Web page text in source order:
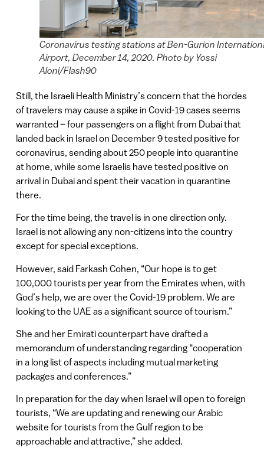
Coronavirus testing stations at Ben-Gurion
Airport, December 14, 2020. Photo by Yossi
Aloni/Flash90
Still, the Israeli Health Ministry’s concern that the hordes
of travelers may cause a spike in Covid-19 cases seems
warranted – four passengers on a flight from Dubai that
landed back in Israel on December 9 tested positive for
coronavirus, sending about 250 people into quarantine
at home, while some Israelis have tested positive on
arrival in Dubai and spent their vacation in quarantine
there.
For the time being, the travel is in one direction only.
Israel is not allowing any non-citizens into the country
except for special exceptions.
However, said Farkash Cohen, “Our hope is to get
100,000 tourists per year from the Emirates when, with
God’s help, we are over the Covid-19 problem. We are
looking to the UAE as a significant source of tourism.”
She and her Emirati counterpart have drafted a
memorandum of understanding regarding “cooperation
in a long list of aspects including mutual marketing
packages and conferences.”
In preparation for the day when Israel will open to foreign
tourists, “We are updating and renewing our Arabic
website for tourists from the Gulf region to be
approachable and attractive,” she added.